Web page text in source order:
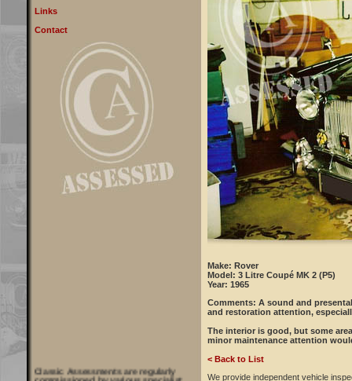
Links
Contact
commissioned by various specialist
Make: Rover
Model: 3 Litre Coupé MK 2 (P5)
Year: 1965
Comments: A sound and
and restoration attention,
The interior is good, but some
minor maintenance attention
< Back to List
We provide independent vehicle